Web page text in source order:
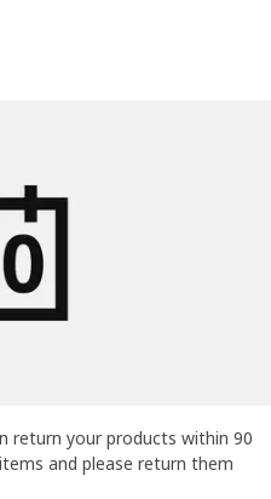
return your products within 90
and please return them